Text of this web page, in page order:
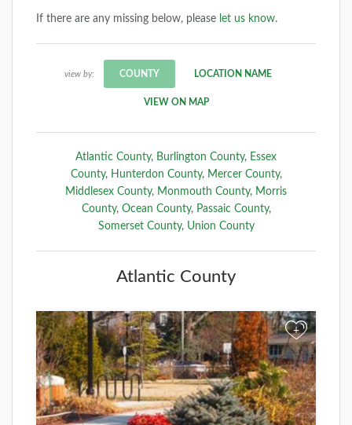
If there are any missing below, please let us know.
view by: COUNTY LOCATION NAME
VIEW ON MAP
Atlantic County, Burlington County, Essex
County, Hunterdon County, Mercer County,
Middlesex County, Monmouth County, Morris
County, Ocean County, Passaic County,
Somerset County, Union County
Atlantic County
+